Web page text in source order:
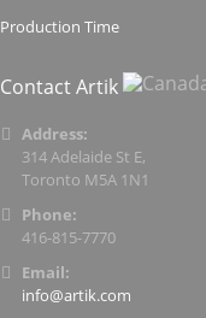
Production Time
Contact Artik
Address:
314 Adelaide St E,
Toronto M5A 1N1
Phone:
416-815-7770
Email:
info@artik.com